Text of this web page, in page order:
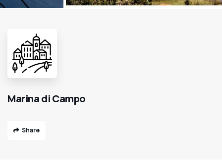
Marina di Campo
Share